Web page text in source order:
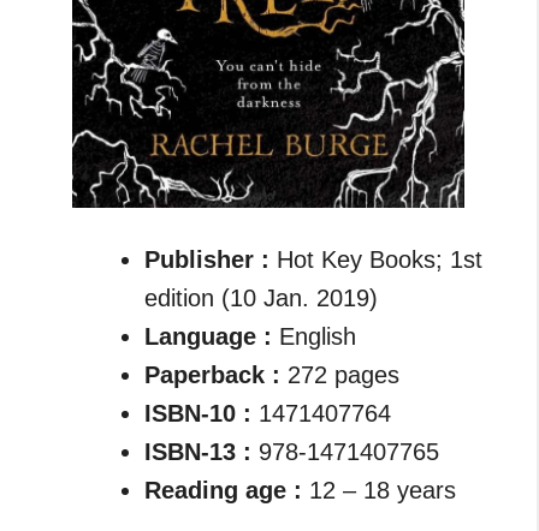
Publisher : Hot Key Books; 1st
edition (10 Jan. 2019)
Language : English
Paperback : 272 pages
ISBN-10 : 1471407764
ISBN-13 : 978-1471407765
Reading age : 12 – 18 years